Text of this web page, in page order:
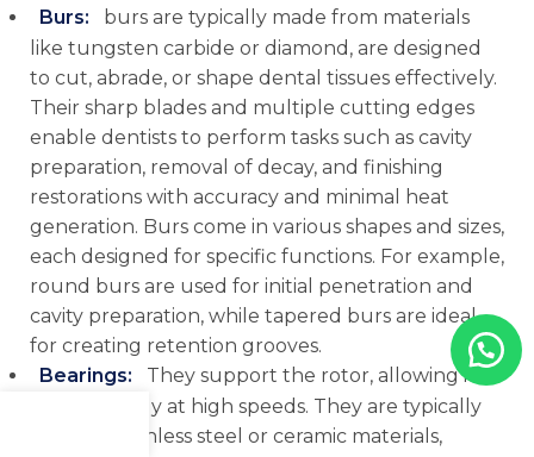
Burs:
burs are typically made from materials
like tungsten carbide or diamond, are designed
to cut, abrade, or shape dental tissues effectively.
Their sharp blades and multiple cutting edges
enable dentists to perform tasks such as cavity
preparation, removal of decay, and finishing
restorations with accuracy and minimal heat
generation. Burs come in various shapes and sizes,
each designed for specific functions. For example,
round burs are used for initial penetration and
cavity preparation, while tapered burs are ideal
for creating retention grooves.
Bearings:
They support the rotor, allowing it to
spin smoothly at high speeds. They are typically
made of stainless steel or ceramic materials,